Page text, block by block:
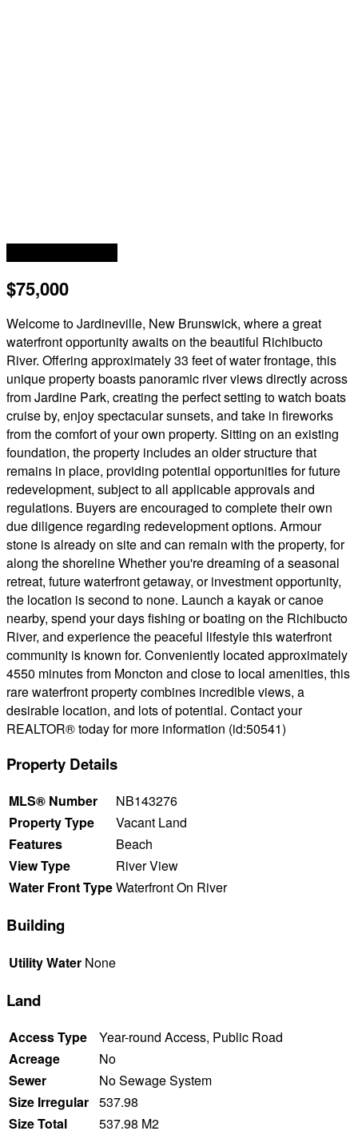
$75,000
Welcome to Jardineville, New Brunswick, where a great
waterfront opportunity awaits on the beautiful Richibucto
River. Offering approximately 33 feet of water frontage, this
unique property boasts panoramic river views directly across
from Jardine Park, creating the perfect setting to watch boats
cruise by, enjoy spectacular sunsets, and take in fireworks
from the comfort of your own property. Sitting on an existing
foundation, the property includes an older structure that
remains in place, providing potential opportunities for future
redevelopment, subject to all applicable approvals and
regulations. Buyers are encouraged to complete their own
due diligence regarding redevelopment options. Armour
stone is already on site and can remain with the property, for
along the shoreline Whether you're dreaming of a seasonal
retreat, future waterfront getaway, or investment opportunity,
the location is second to none. Launch a kayak or canoe
nearby, spend your days fishing or boating on the Richibucto
River, and experience the peaceful lifestyle this waterfront
community is known for. Conveniently located approximately
4550 minutes from Moncton and close to local amenities, this
rare waterfront property combines incredible views, a
desirable location, and lots of potential. Contact your
REALTOR® today for more information (id:50541)
Property Details
MLS® Number
NB143276
Property Type
Vacant Land
Features
Beach
View Type
River View
Water Front TypeWaterfront On River
Building
Utility Water None
Land
Access Type
Year-round Access, Public Road
Acreage
No
Sewer
No Sewage System
Size Irregular 537.98
Size Total
537.98 M2